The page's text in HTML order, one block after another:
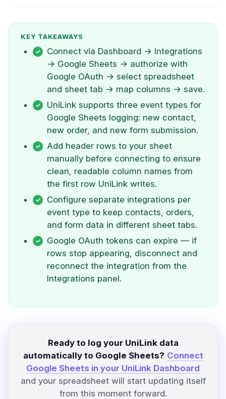
KEY TAKEAWAYS
Connect via Dashboard → Integrations
→ Google Sheets → authorize with
Google OAuth → select spreadsheet
and sheet tab → map columns → save.
UniLink supports three event types for
Google Sheets logging: new contact,
new order, and new form submission.
Add header rows to your sheet
manually before connecting to ensure
clean, readable column names from
the first row UniLink writes.
Configure separate integrations per
event type to keep contacts, orders,
and form data in different sheet tabs.
Google OAuth tokens can expire — if
rows stop appearing, disconnect and
reconnect the integration from the
Integrations panel.
Ready to log your UniLink data
automatically to Google Sheets? Connect
Google Sheets in your UniLink Dashboard
and your spreadsheet will start updating itself
from this moment forward.